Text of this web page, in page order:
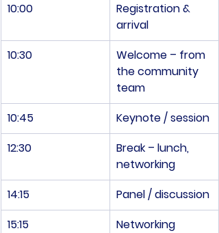
10:00
Registration &
arrival
10:30
Welcome – from
the community
team
10:45
Keynote / session
12:30
Break – lunch,
networking
14:15
Panel / discussion
15:15
Networking